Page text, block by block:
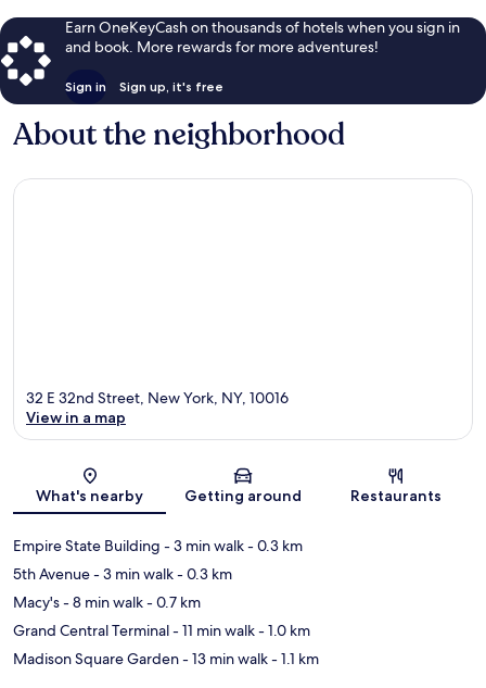
Earn OneKeyCash on thousands of hotels when you sign in
and book. More rewards for more adventures!
Sign in Sign up, it's free
About the neighborhood
Map
32 E 32nd Street, New York, NY, 10016
View in a map
What's nearby Getting around Restaurants
Empire State Building - 3 min walk- 0.3 km
5th Avenue- 3 min walk- 0.3 km
Macy's- 8 min walk- 0.7 km
Grand Central Terminal- 11 min walk- 1.0 km
Madison Square Garden- 13 min walk- 1.1 km